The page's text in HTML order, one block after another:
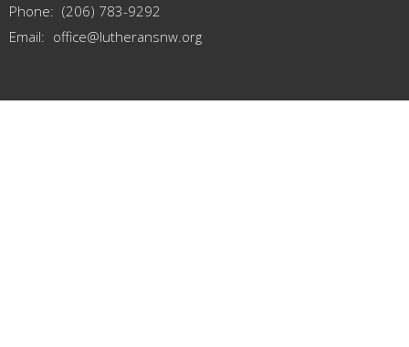
Phone: (206) 783-9292
Email: office@lutheransnw.org